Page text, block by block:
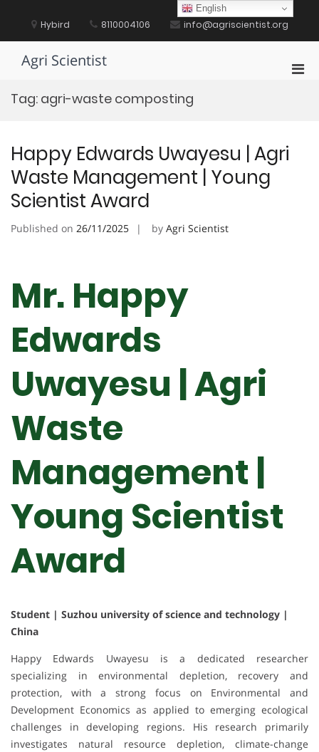
content Hybird 8110004106 info@agriscientist.org
Agri Scientist
Tag: agri-waste composting
Happy Edwards Uwayesu | Agri
Waste Management | Young
Scientist Award
Published on 26/11/2025 by Agri Scientist
Mr. Happy
Edwards
Uwayesu | Agri
Waste
Management |
Young Scientist
Award
Student | Suzhou university of science and technology |
China
Happy Edwards Uwayesu is a dedicated researcher
specializing in environmental depletion, recovery and
protection, with a strong focus on Environmental and
Development Economics as applied to emerging ecological
challenges in developing regions. His research primarily
investigates natural resource depletion, climate-change
English